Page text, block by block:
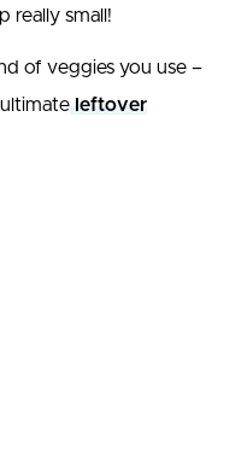
really small!
of veggies you use –
leftover